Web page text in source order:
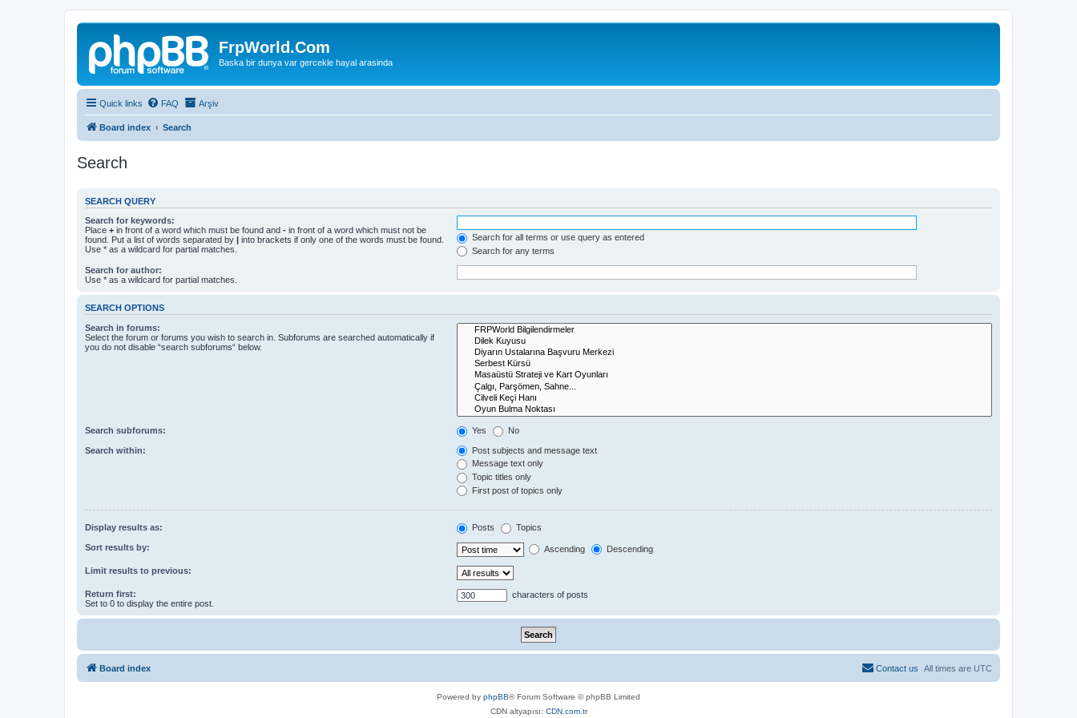
FrpWorld.Com
Baska bir dunya var gercekle hayal arasinda
Quick links FAQ Arşiv
Board index Search
Search
SEARCH QUERY
Search for keywords:
Place + in front of a word which must be found and - in front of a word which must not be
found. Put a list of words separated by | into brackets if only one of the words must be found.
Use * as a wildcard for partial matches.
Search for all terms or use query as entered
Search for any terms
Search for author:
Use * as a wildcard for partial matches.
SEARCH OPTIONS
Search in forums:
Select the forum or forums you wish to search in. Subforums are searched automatically if
you do not disable “search subforums“ below.
Search subforums: Yes No
Search within:
Post subjects and message text
Message text only
Topic titles only
First post of topics only
Display results as: Posts Topics
Sort results by: Ascending Descending
Limit results to previous:
Return first:
Set to 0 to display the entire post.
characters of posts
Board index All times are UTC
Contact us
Powered by phpBB® Forum Software © phpBB Limited
CDN altyapısı: CDN.com.tr